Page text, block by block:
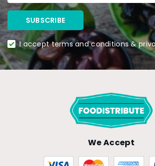
I accept terms and conditions &
We Accept